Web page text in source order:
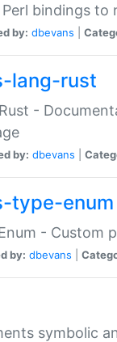
bindings
by: dbevans
lang-rust
-
by: dbevans
type-enum
-
by: dbevans
symbolic